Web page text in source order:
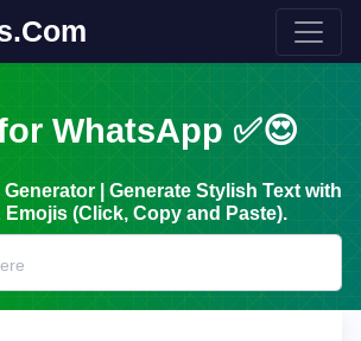
WhatsApp ✅😍
| Generate Stylish Text with
(Click, Copy and Paste).